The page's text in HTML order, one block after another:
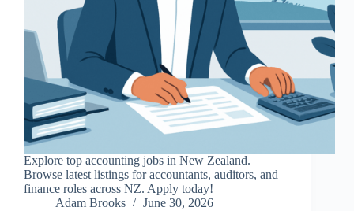
Explore top accounting jobs in New Zealand.
Browse latest listings for accountants, auditors, and
finance roles across NZ. Apply today!
Adam Brooks
June 30, 2026